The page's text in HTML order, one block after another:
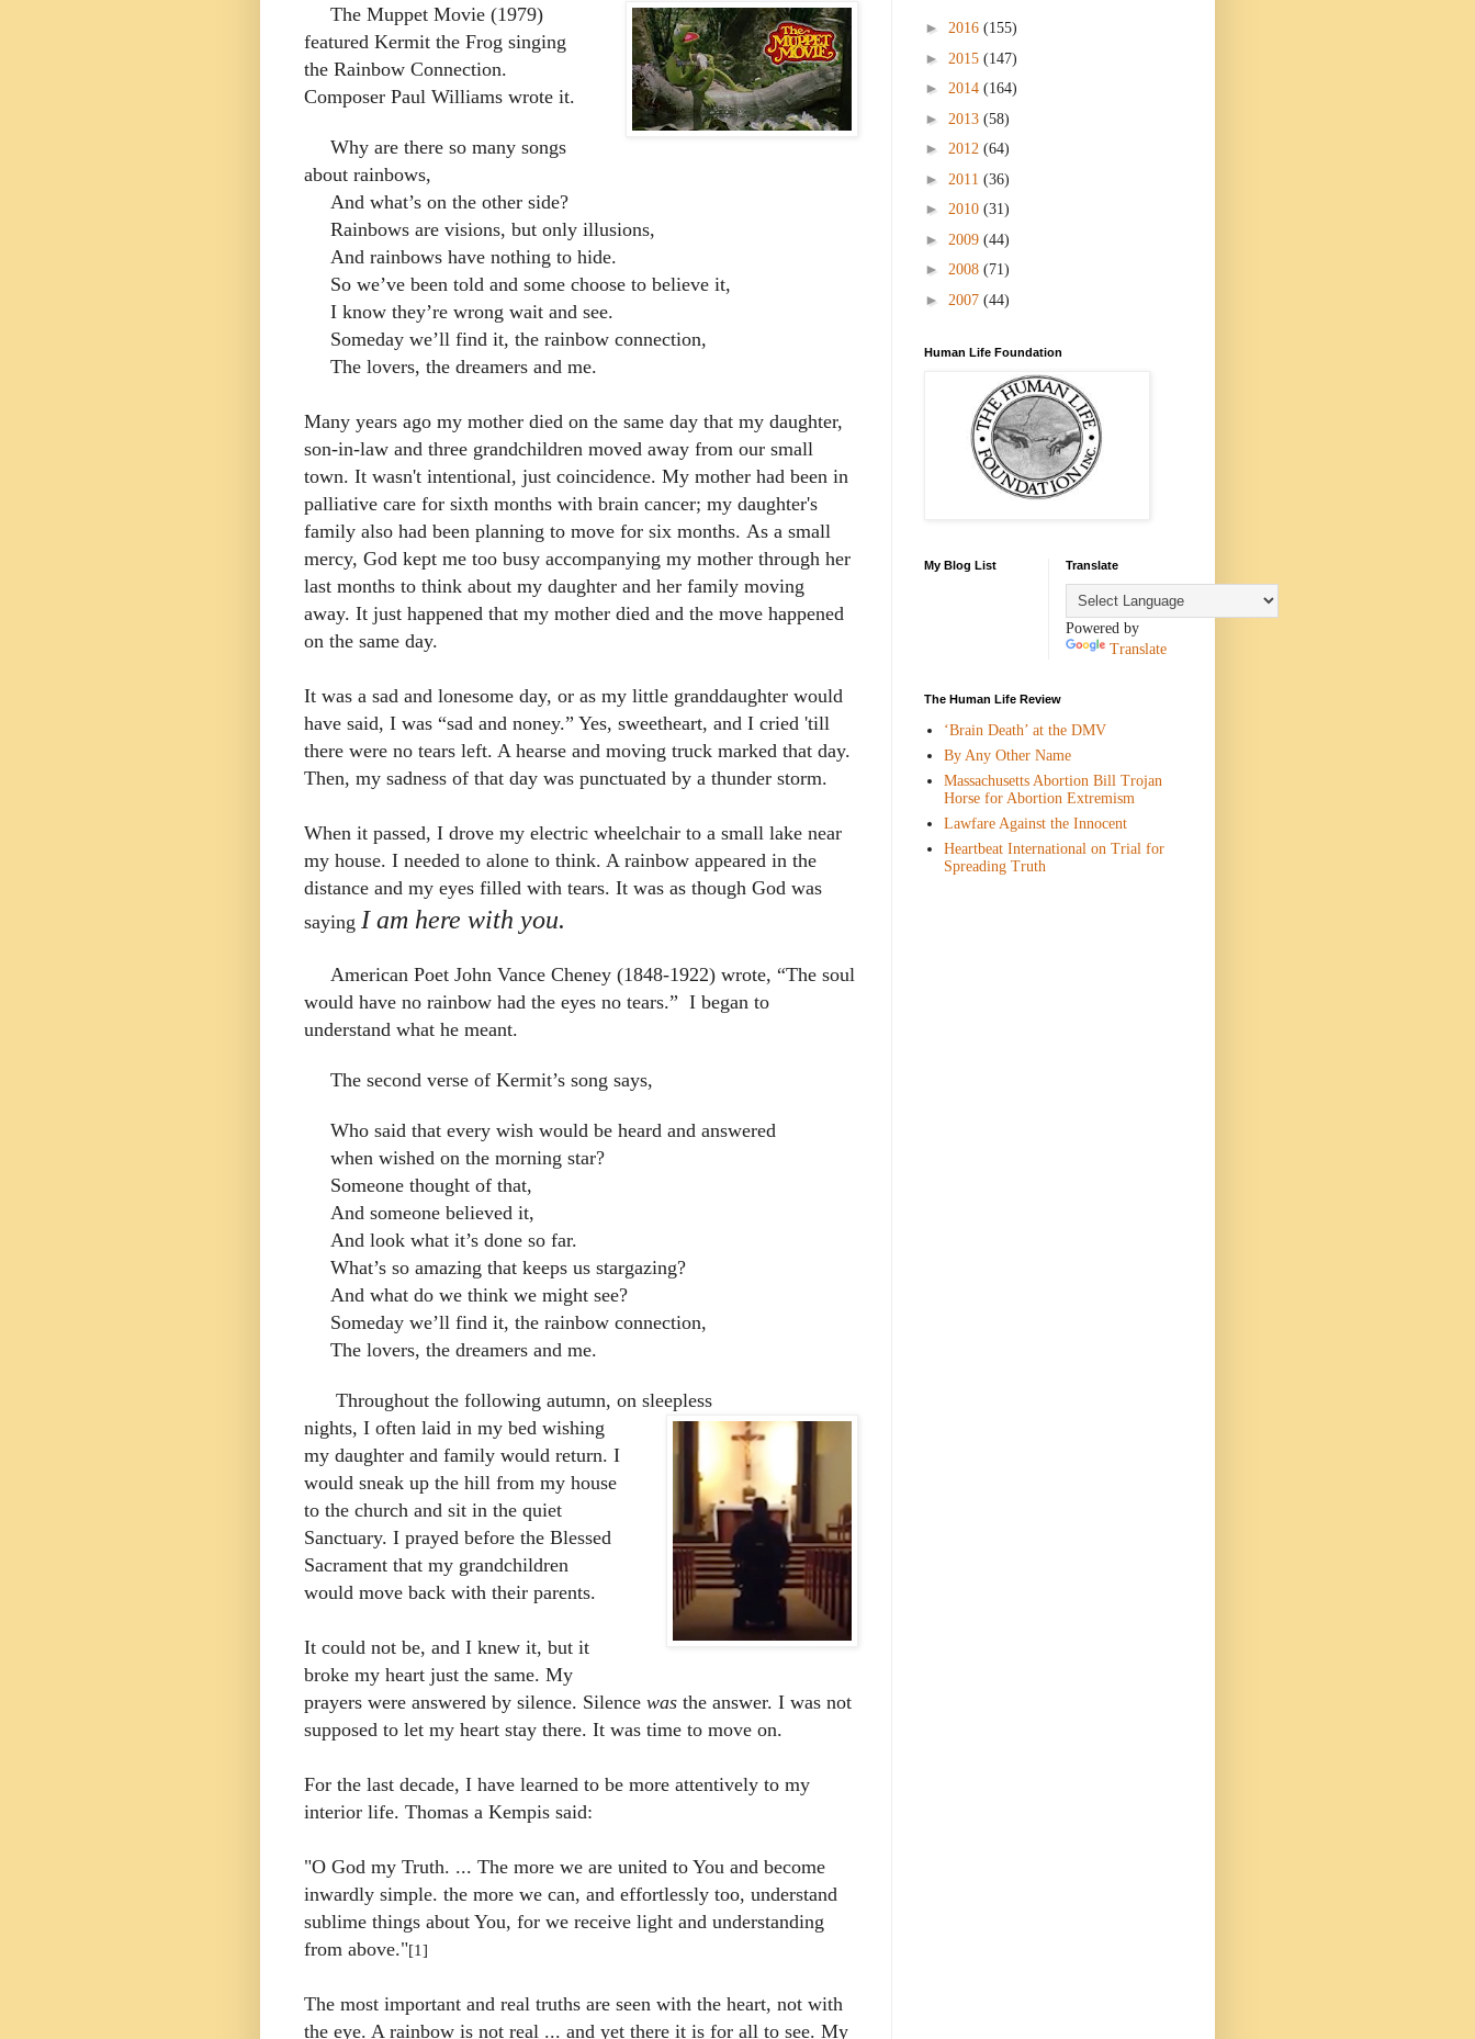
The Muppet Movie (1979)
featured Kermit the Frog singing
the Rainbow Connection.
Composer Paul Williams wrote it.
Why are there so many songs
about rainbows,
And what’s on the other side?
Rainbows are visions, but only illusions,
And rainbows have nothing to hide.
So we’ve been told and some choose to believe it,
I know they’re wrong wait and see.
Someday we’ll find it, the rainbow connection,
The lovers, the dreamers and me.
Many years ago my mother died on the same day that my daughter,
son-in-law and three grandchildren moved away from our small
town. It wasn't intentional, just coincidence. My mother had been in
palliative care for sixth months with brain cancer; my daughter's
family also had been planning to move for six months. As a small
mercy, God kept me too busy accompanying my mother through her
last months to think about my daughter and her family moving
away. It just happened that my mother died and the move happened
on the same day.
It was a sad and lonesome day, or as my little granddaughter would
have said, I was “sad and noney.” Yes, sweetheart, and I cried 'till
there were no tears left. A hearse and moving truck marked that day.
Then, my sadness of that day was punctuated by a thunder storm.
When it passed, I drove my electric wheelchair to a small lake near
my house. I needed to alone to think. A rainbow appeared in the
distance and my eyes filled with tears. It was as though God was
saying I am here with you.
American Poet John Vance Cheney (1848-1922) wrote, “The soul
would have no rainbow had the eyes no tears.” I began to
understand what he meant.
The second verse of Kermit’s song says,
Who said that every wish would be heard and answered
when wished on the morning star?
Someone thought of that,
And someone believed it,
And look what it’s done so far.
What’s so amazing that keeps us stargazing?
And what do we think we might see?
Someday we’ll find it, the rainbow connection,
The lovers, the dreamers and me.
Throughout the following autumn, on sleepless
nights, I often laid in my bed wishing
my daughter and family would return. I
would sneak up the hill from my house
to the church and sit in the quiet
Sanctuary. I prayed before the Blessed
Sacrament that my grandchildren
would move back with their parents.
It could not be, and I knew it, but it
broke my heart just the same. My
prayers were answered by silence. Silence was the answer. I was not
supposed to let my heart stay there. It was time to move on.
For the last decade, I have learned to be more attentively to my
interior life. Thomas a Kempis said:
"O God my Truth. ... The more we are united to You and become
inwardly simple. the more we can, and effortlessly too, understand
sublime things about You, for we receive light and understanding
from above."[1]
The most important and real truths are seen with the heart, not with
the eye. A rainbow is not real ... and yet there it is for all to see. My
► 2016 (155)
► 2015 (147)
► 2014 (164)
► 2013 (58)
► 2012 (64)
► 2011 (36)
► 2010 (31)
► 2009 (44)
► 2008 (71)
► 2007 (44)
Human Life Foundation
My Blog List Translate
Powered by
Translate
The Human Life Review
‘Brain Death’ at the DMV
By Any Other Name
Massachusetts Abortion Bill Trojan
Horse for Abortion Extremism
Lawfare Against the Innocent
Heartbeat International on Trial for
Spreading Truth